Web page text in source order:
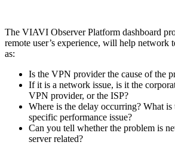
The VIAVI Observer Platform dashboard
remote user’s experience, will help network
as:
Is the VPN provider the cause of the
If it is a network issue, is it the
VPN provider, or the ISP?
Where is the delay occurring? What is
specific performance issue?
Can you tell whether the problem is
server related?